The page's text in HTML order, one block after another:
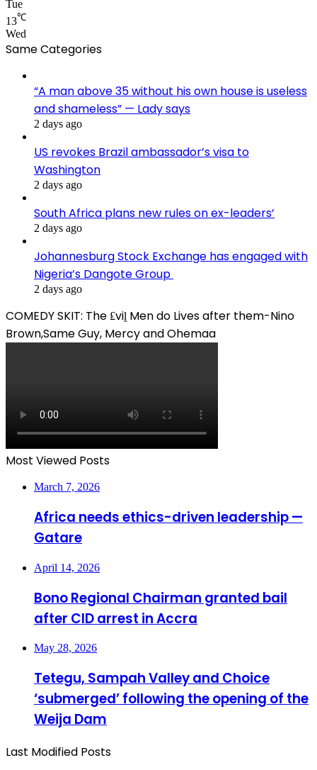
Tue
13℃
Wed
Same Categories
“A man above 35 without his own house is useless
and shameless” — Lady says
2 days ago
US revokes Brazil ambassador’s visa to
Washington
2 days ago
South Africa plans new rules on ex-leaders’
2 days ago
Johannesburg Stock Exchange has engaged with
Nigeria’s Dangote Group ​
2 days ago
COMEDY SKIT: The ₤viḽ Men do Lives after them-Nino
Brown,Same Guy, Mercy and Ohemaa
Most Viewed Posts
March 7, 2026
Africa needs ethics-driven leadership —
Gatare
April 14, 2026
Bono Regional Chairman granted bail
after CID arrest in Accra
May 28, 2026
Tetegu, Sampah Valley and Choice
‘submerged’ following the opening of the
Weija Dam
Last Modified Posts